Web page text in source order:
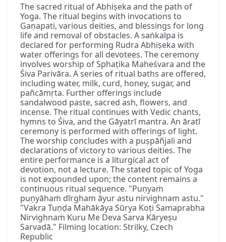
The sacred ritual of Abhiṣeka and the path of
Yoga. The ritual begins with invocations to
Gaṇapati, various deities, and blessings for long
life and removal of obstacles. A saṅkalpa is
declared for performing Rudra Abhiṣeka with
water offerings for all devotees. The ceremony
involves worship of Sphaṭika Maheśvara and the
Śiva Parivāra. A series of ritual baths are offered,
including water, milk, curd, honey, sugar, and
pañcāmṛta. Further offerings include
sandalwood paste, sacred ash, flowers, and
incense. The ritual continues with Vedic chants,
hymns to Śiva, and the Gāyatrī mantra. An āratī
ceremony is performed with offerings of light.
The worship concludes with a puṣpāñjali and
declarations of victory to various deities. The
entire performance is a liturgical act of
devotion, not a lecture. The stated topic of Yoga
is not expounded upon; the content remains a
continuous ritual sequence. "Puṇyaṁ
puṇyāhaṁ dīrgham āyur astu nirvighnam astu."
"Vakra Tuṇḍa Mahākāya Sūrya Koṭi Samaprabha
Nirvighnaṁ Kuru Me Deva Sarva Kāryeṣu
Sarvadā." Filming location: Strilky, Czech
Republic